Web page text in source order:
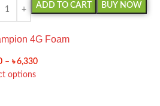
ADD TO CART
BUY NOW
4G Foam
– ৳6,330
options